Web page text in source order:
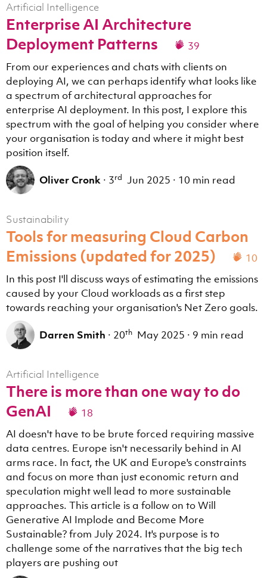
Artificial Intelligence
Enterprise AI Architecture
Deployment Patterns
39
From our experiences and chats with clients on
deploying AI, we can perhaps identify what looks like
a spectrum of architectural approaches for
enterprise AI deployment. In this post, I explore this
spectrum with the goal of helping you consider where
your organisation is today and where it might best
position itself.
Oliver Cronk · 3rd Jun 2025 · 10 min read
Sustainability
Tools for measuring Cloud Carbon
Emissions (updated for 2025)
10
In this post I'll discuss ways of estimating the emissions
caused by your Cloud workloads as a first step
towards reaching your organisation's Net Zero goals.
Darren Smith · 20th May 2025 · 9 min read
Artificial Intelligence
There is more than one way to do
GenAI
18
AI doesn't have to be brute forced requiring massive
data centres. Europe isn't necessarily behind in AI
arms race. In fact, the UK and Europe's constraints
and focus on more than just economic return and
speculation might well lead to more sustainable
approaches. This article is a follow on to Will
Generative AI Implode and Become More
Sustainable? from July 2024. It's purpose is to
challenge some of the narratives that the big tech
players are pushing out